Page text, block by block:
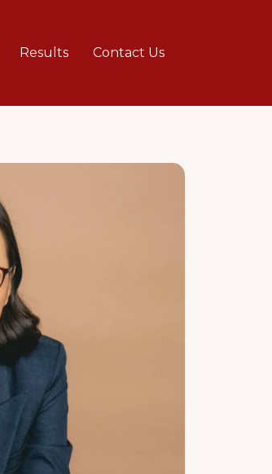
Results Contact Us